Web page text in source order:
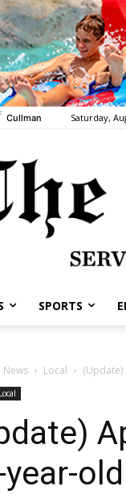
Cullman Saturday,
SPORTS
News Local
Local
year-